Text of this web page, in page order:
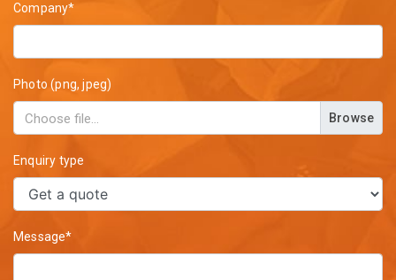
Company*
Photo (png, jpeg)
Browse
Enquiry type
Message*